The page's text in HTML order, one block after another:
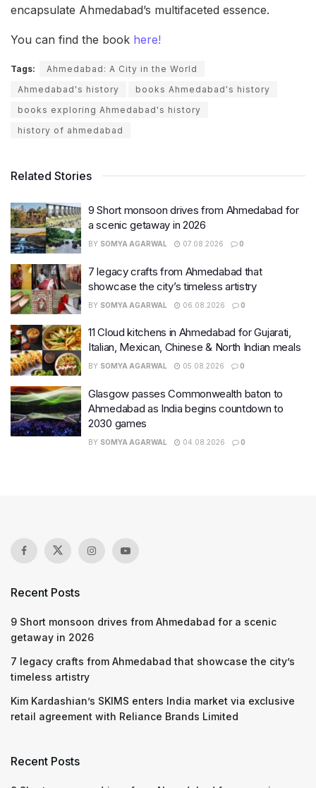
encapsulate Ahmedabad’s multifaceted essence.
You can find the book here!
Tags:
Ahmedabad: A City in the World
Ahmedabad's history
books Ahmedabad's history
books exploring Ahmedabad's history
history of ahmedabad
Related Stories
9 Short monsoon drives from Ahmedabad for
a scenic getaway in 2026
BY SOMYA AGARWAL 07.08.2026 0
7 legacy crafts from Ahmedabad that
showcase the city’s timeless artistry
BY SOMYA AGARWAL 06.08.2026 0
11 Cloud kitchens in Ahmedabad for Gujarati,
Italian, Mexican, Chinese & North Indian meals
BY SOMYA AGARWAL 05.08.2026 0
Glasgow passes Commonwealth baton to
Ahmedabad as India begins countdown to
2030 games
BY SOMYA AGARWAL 04.08.2026 0
Recent Posts
9 Short monsoon drives from Ahmedabad for a scenic
getaway in 2026
7 legacy crafts from Ahmedabad that showcase the city’s
timeless artistry
Kim Kardashian’s SKIMS enters India market via exclusive
retail agreement with Reliance Brands Limited
Recent Posts